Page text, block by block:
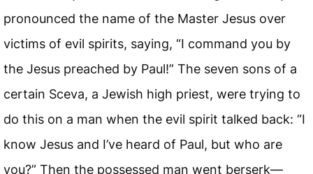
pronounced the name of the Master Jesus over
victims of evil spirits, saying, “I command you by
the Jesus preached by Paul!” The seven sons of a
certain Sceva, a Jewish high priest, were trying to
do this on a man when the evil spirit talked back: “I
know Jesus and I’ve heard of Paul, but who are
you?” Then the possessed man went berserk—